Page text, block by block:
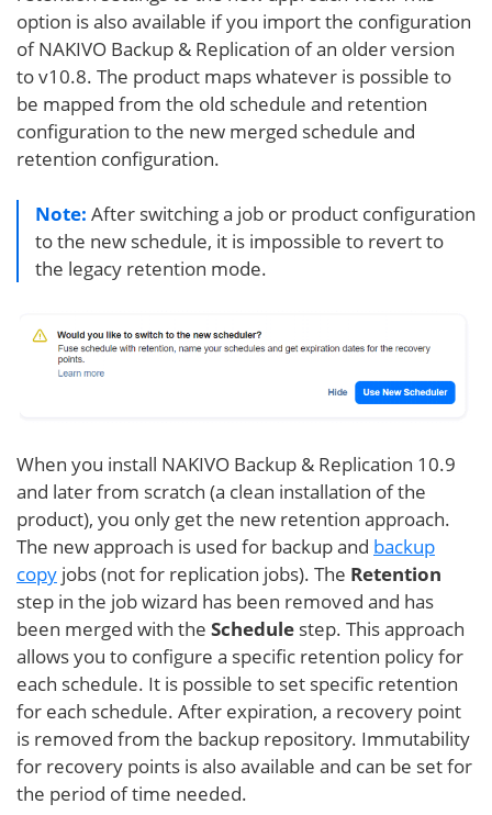
option is also available if you import the configuration
of NAKIVO Backup & Replication of an older version
to v10.8. The product maps whatever is possible to
be mapped from the old schedule and retention
configuration to the new merged schedule and
retention configuration.
Note: After switching a job or product configuration
to the new schedule, it is impossible to revert to
the legacy retention mode.
When you install NAKIVO Backup & Replication 10.9
and later from scratch (a clean installation of the
product), you only get the new retention approach.
The new approach is used for backup and backup
copy jobs (not for replication jobs). The Retention
step in the job wizard has been removed and has
been merged with the Schedule step. This approach
allows you to configure a specific retention policy for
each schedule. It is possible to set specific retention
for each schedule. After expiration, a recovery point
is removed from the backup repository. Immutability
for recovery points is also available and can be set for
the period of time needed.